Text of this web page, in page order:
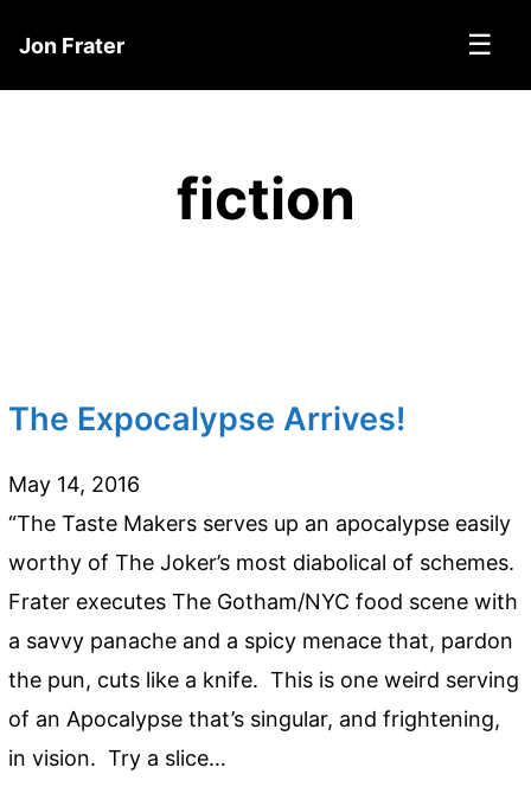
Jon Frater ☰
fiction
The Expocalypse Arrives!
May 14, 2016
“The Taste Makers serves up an apocalypse easily
worthy of The Joker’s most diabolical of schemes.
Frater executes The Gotham/NYC food scene with
a savvy panache and a spicy menace that, pardon
the pun, cuts like a knife. This is one weird serving
of an Apocalypse that’s singular, and frightening,
in vision. Try a slice…